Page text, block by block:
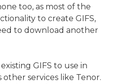
too, as most of the
to create GIFS,
to download another
GIFS to use in
services like Tenor.